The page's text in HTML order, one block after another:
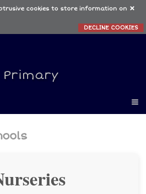
cookies to store information on
DECLINE COOKIES
Primary